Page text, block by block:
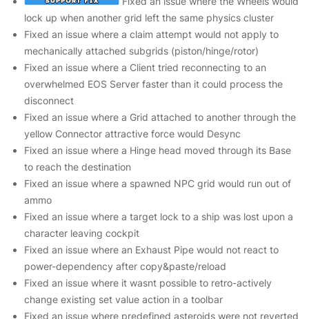
lock up when another grid left the same physics cluster
Fixed an issue where a claim attempt would not apply to
mechanically attached subgrids (piston/hinge/rotor)
Fixed an issue where a Client tried reconnecting to an
overwhelmed EOS Server faster than it could process the
disconnect
Fixed an issue where a Grid attached to another through the
yellow Connector attractive force would Desync
Fixed an issue where a Hinge head moved through its Base
to reach the destination
Fixed an issue where a spawned NPC grid would run out of
ammo
Fixed an issue where a target lock to a ship was lost upon a
character leaving cockpit
Fixed an issue where an Exhaust Pipe would not react to
power-dependency after copy&paste/reload
Fixed an issue where it wasnt possible to retro-actively
change existing set value action in a toolbar
Fixed an issue where predefined asteroids were not reverted